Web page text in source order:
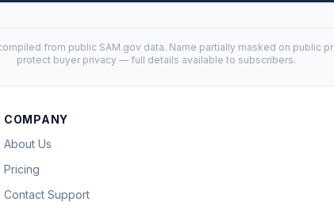
from public SAM.gov data. Name partially masked on public
protect buyer privacy — full details available to subscribers.
COMPANY
About Us
Pricing
Contact Support